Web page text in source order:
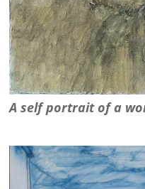
A self portrait of a